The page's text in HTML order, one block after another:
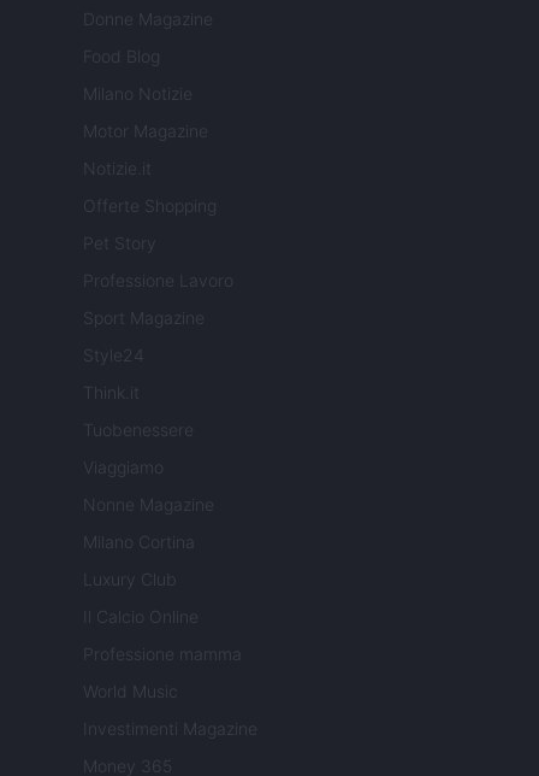
Donne Magazine
Food Blog
Milano Notizie
Motor Magazine
Notizie.it
Offerte Shopping
Pet Story
Professione Lavoro
Sport Magazine
Style24
Think.it
Tuobenessere
Viaggiamo
Nonne Magazine
Milano Cortina
Luxury Club
Il Calcio Online
Professione mamma
World Music
Investimenti Magazine
Money 365